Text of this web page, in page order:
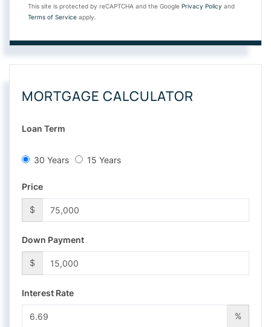
This site is protected by reCAPTCHA and the Google Privacy Policy and
Terms of Service apply.
MORTGAGE CALCULATOR
Loan Term
30 Years 15 Years
Price
$
Down Payment
$
Interest Rate
%